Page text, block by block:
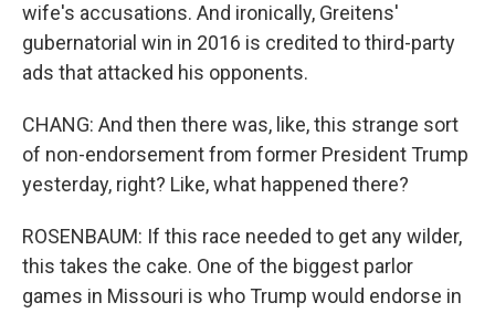
wife's accusations. And ironically, Greitens'
gubernatorial win in 2016 is credited to third-party
ads that attacked his opponents.
CHANG: And then there was, like, this strange sort
of non-endorsement from former President Trump
yesterday, right? Like, what happened there?
ROSENBAUM: If this race needed to get any wilder,
this takes the cake. One of the biggest parlor
games in Missouri is who Trump would endorse in